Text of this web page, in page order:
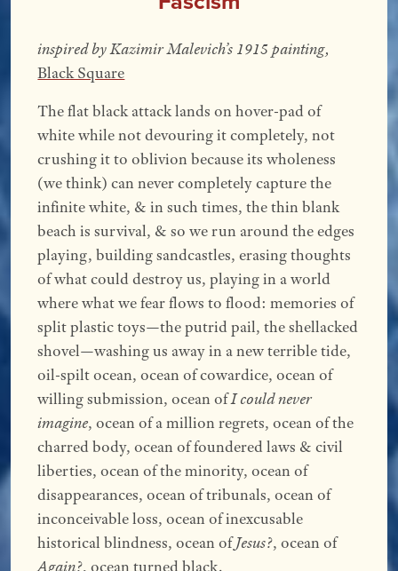
inspired by Kazimir Malevich’s 1915 painting,
Black Square
The flat black attack lands on hover-pad of
white while not devouring it completely, not
crushing it to oblivion because its wholeness
(we think) can never completely capture the
infinite white, & in such times, the thin blank
beach is survival, & so we run around the edges
playing, building sandcastles, erasing thoughts
of what could destroy us, playing in a world
where what we fear flows to flood: memories of
split plastic toys—the putrid pail, the shellacked
shovel—washing us away in a new terrible tide,
oil-spilt ocean, ocean of cowardice, ocean of
willing submission, ocean ofI could never
imagine, ocean of a million regrets, ocean of the
charred body, ocean of foundered laws & civil
liberties, ocean of the minority, ocean of
disappearances, ocean of tribunals, ocean of
inconceivable loss, ocean of inexcusable
historical blindness, ocean ofJesus?, ocean of
Again?, ocean turned black.